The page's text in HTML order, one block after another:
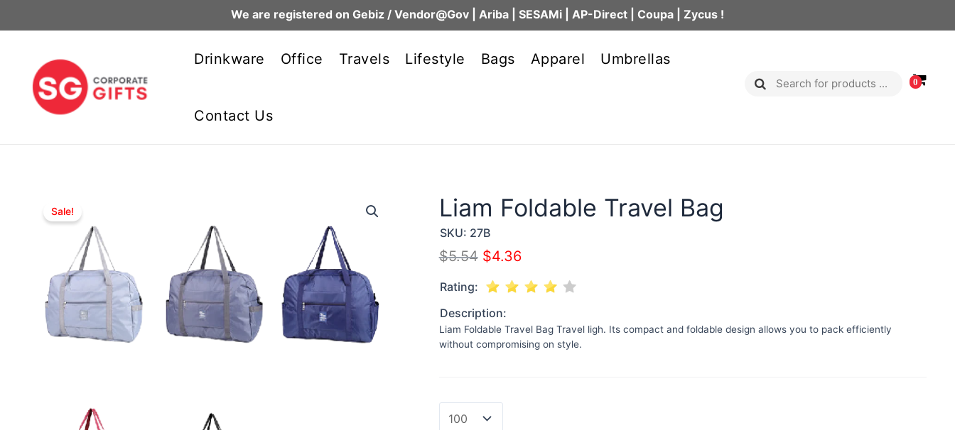
We are registered on Gebiz / Vendor@Gov | Ariba | SESAMi | AP-Direct | Coupa | Zycus !
content
Drinkware Office Travels Lifestyle Bags Apparel Umbrellas
Contact Us
0
Sale!
SKU: 27B
Liam Foldable Travel Bag
$5.54 $4.36
Rating:
Description:
Liam Foldable Travel Bag Travel ligh. Its compact and foldable design allows you to pack efficiently
without compromising on style.